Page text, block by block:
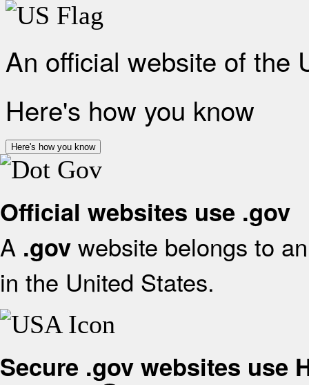
An official website of the
Here's how you know
Here's how you know
Official websites use .gov
A .gov website belongs to
in the United States.
Secure .gov websites use